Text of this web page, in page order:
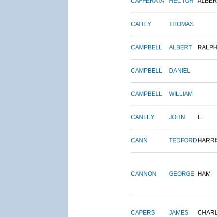
CAHEY THOMAS
CAMPBELL ALBERT RALPH
CAMPBELL DANIEL
CAMPBELL WILLIAM
CANLEY JOHN L.
CANN TEDFORD
CANNON GEORGE HAM
CAPERS JAMES